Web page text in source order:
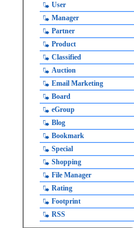
User
Manager
Partner
Product
Classified
Auction
Email Marketing
Board
eGroup
Blog
Bookmark
Special
Shopping
File Manager
Rating
Footprint
RSS